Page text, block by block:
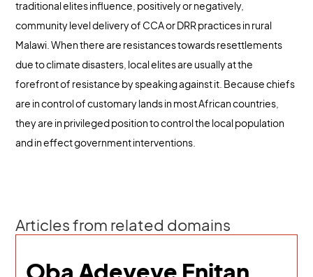
traditional elites influence, positively or negatively,
community level delivery of CCA or DRR practices in rural
Malawi. When there are resistances towards resettlements
due to climate disasters, local elites are usually at the
forefront of resistance by speaking against it. Because chiefs
are in control of customary lands in most African countries,
they are in privileged position to control the local population
and in effect government interventions.
Articles from related domains
Oba Adeyeye Enitan